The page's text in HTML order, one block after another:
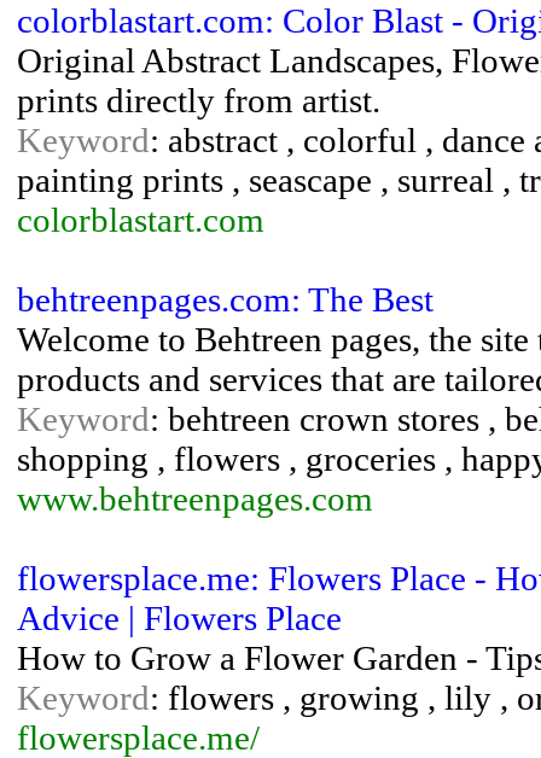
colorblastart.com: Color Blast -
Original Abstract Landscapes,
prints directly from artist.
Keyword: abstract , colorful ,
painting prints , seascape , surreal ,
colorblastart.com
behtreenpages.com: The Best
Welcome to Behtreen pages, the
products and services that are
Keyword: behtreen crown stores ,
shopping , flowers , groceries ,
www.behtreenpages.com
flowersplace.me: Flowers Place -
Advice | Flowers Place
How to Grow a Flower Garden -
Keyword: flowers , growing , lily ,
flowersplace.me/